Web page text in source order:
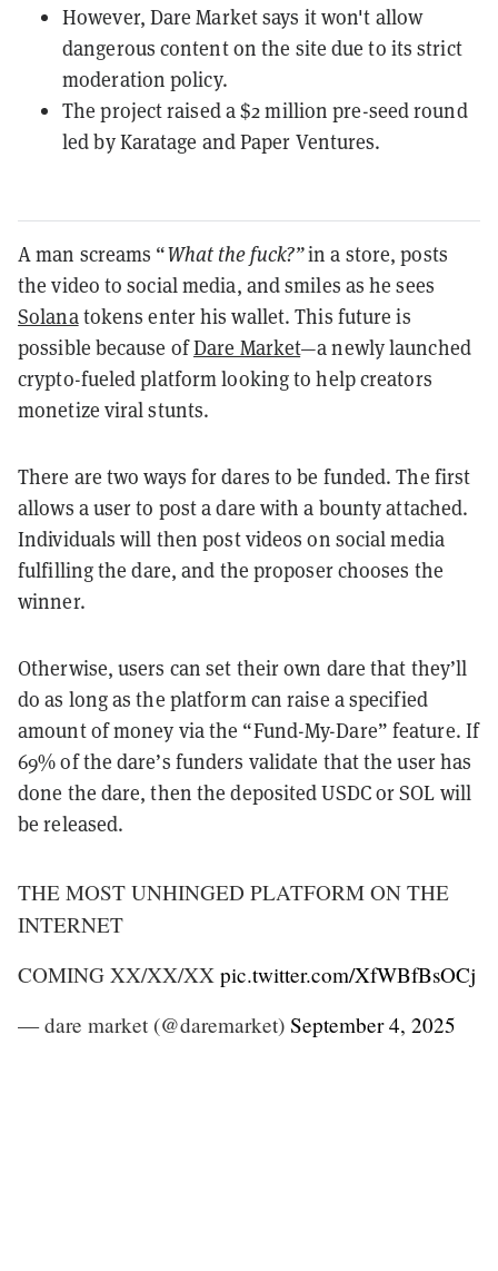
However, Dare Market says it won't allow
dangerous content on the site due to its strict
moderation policy.
The project raised a $2 million pre-seed round
led by Karatage and Paper Ventures.
A man screams “What the fuck?”in a store, posts
the video to social media, and smiles as he sees
Solanatokens enter his wallet. This future is
possible because ofDare Market—a newly launched
crypto-fueled platform looking to help creators
monetize viral stunts.
There are two ways for dares to be funded. The first
allows a user to post a dare with a bounty attached.
Individuals will then post videos on social media
fulfilling the dare, and the proposer chooses the
winner.
Otherwise, users can set their own dare that they’ll
do as long as the platform can raise a specified
amount of money via the “Fund-My-Dare” feature. If
69% of the dare’s funders validate that the user has
done the dare, then the deposited USDC or SOL will
be released.
THE MOST UNHINGED PLATFORM ON THE
INTERNET
COMING XX/XX/XX pic.twitter.com/XfWBfBsOCj
— dare market (@daremarket) September 4, 2025